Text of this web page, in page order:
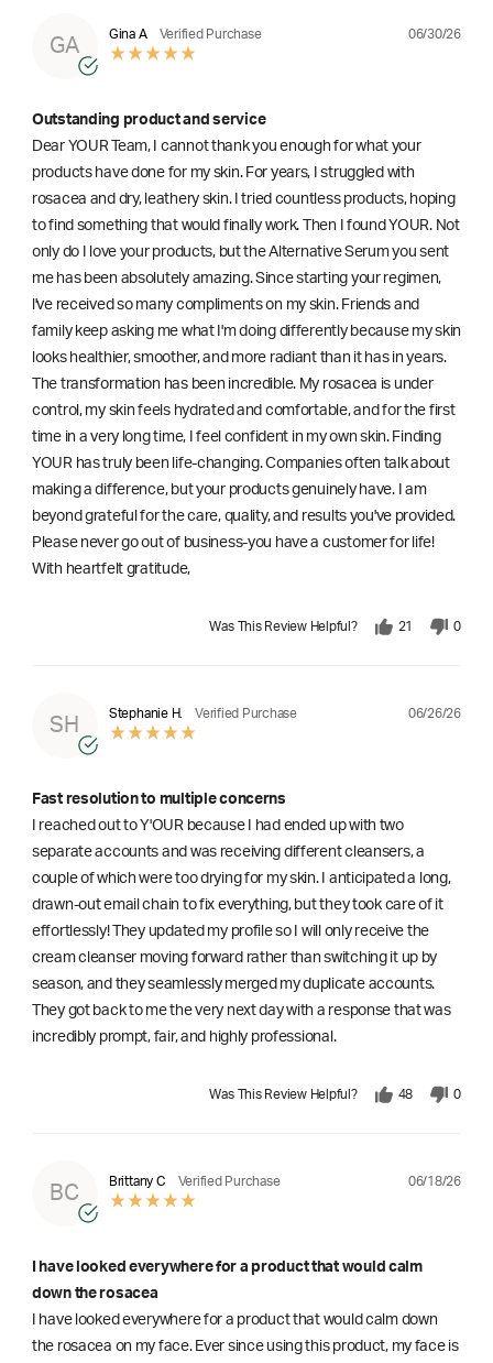
GA
Gina A Verified Purchase 06/30/26
Outstanding product and service
Dear YOUR Team, I cannot thank you enough for what your
products have done for my skin. For years, I struggled with
rosacea and dry, leathery skin. I tried countless products, hoping
to find something that would finally work. Then I found YOUR. Not
only do I love your products, but the Alternative Serum you sent
me has been absolutely amazing. Since starting your regimen,
l've received so many compliments on my skin. Friends and
family keep asking me what I'm doing differently because my skin
looks healthier, smoother, and more radiant than it has in years.
The transformation has been incredible. My rosacea is under
control, my skin feels hydrated and comfortable, and for the first
time in a very long time, I feel confident in my own skin. Finding
YOUR has truly been life-changing. Companies often talk about
making a difference, but your products genuinely have. I am
beyond grateful for the care, quality, and results you've provided.
Please never go out of business-you have a customer for life!
With heartfelt gratitude,
Was This Review Helpful? 21 0
SH
Stephanie H. Verified Purchase 06/26/26
Fast resolution to multiple concerns
I reached out to Y'OUR because I had ended up with two
separate accounts and was receiving different cleansers, a
couple of which were too drying for my skin. I anticipated a long,
drawn-out email chain to fix everything, but they took care of it
effortlessly! They updated my profile so I will only receive the
cream cleanser moving forward rather than switching it up by
season, and they seamlessly merged my duplicate accounts.
They got back to me the very next day with a response that was
incredibly prompt, fair, and highly professional.
Was This Review Helpful? 48 0
BC
Brittany C Verified Purchase 06/18/26
I have looked everywhere for a product that would calm
down the rosacea
I have looked everywhere for a product that would calm down
the rosacea on my face. Ever since using this product, my face is